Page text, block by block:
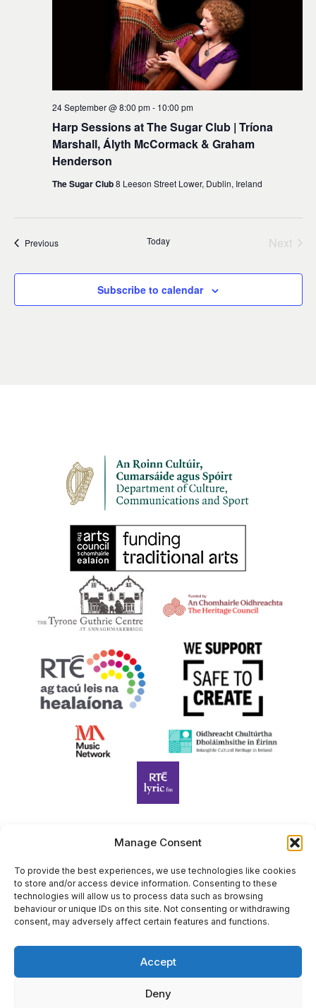
Manage Consent
To provide the best experiences, we use technologies like cookies
to store and/or access device information. Consenting to these
technologies will allow us to process data such as browsing
behaviour or unique IDs on this site. Not consenting or withdrawing
consent, may adversely affect certain features and functions.
Accept
Deny
Harp Sessions at The Sugar Club | Tríona
Marshall, Ályth McCormack & Graham
Henderson
24 September @ 8:00 pm- 10:00 pm
The Sugar Club8 Leeson Street Lower, Dublin, Ireland
PreviousEvents Today
Next
Subscribe to calendar
Harp Foundation Ireland Company Limited by Guarantee
trading as Cruit Éireann|Harp Ireland is registered in Ireland at
26 Herbert Place, Dublin 2, D02 A098. Company Number
(CRO): 614434. Registered Charity Number (RCN): 20203969 |
CHY Number: 22367
Site by